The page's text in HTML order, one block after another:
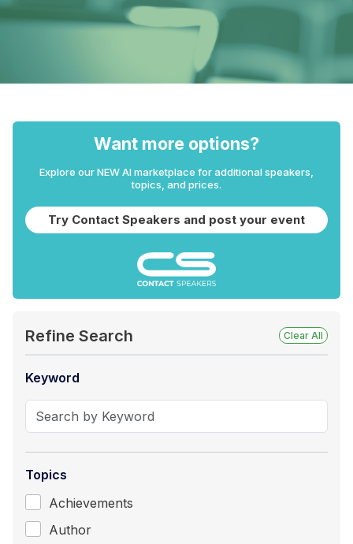
Want more options?
Explore our NEW AI marketplace for additional speakers,
topics, and prices.
Try Contact Speakers and post your event
Refine Search Clear All
Keyword
Topics
Achievements
Author